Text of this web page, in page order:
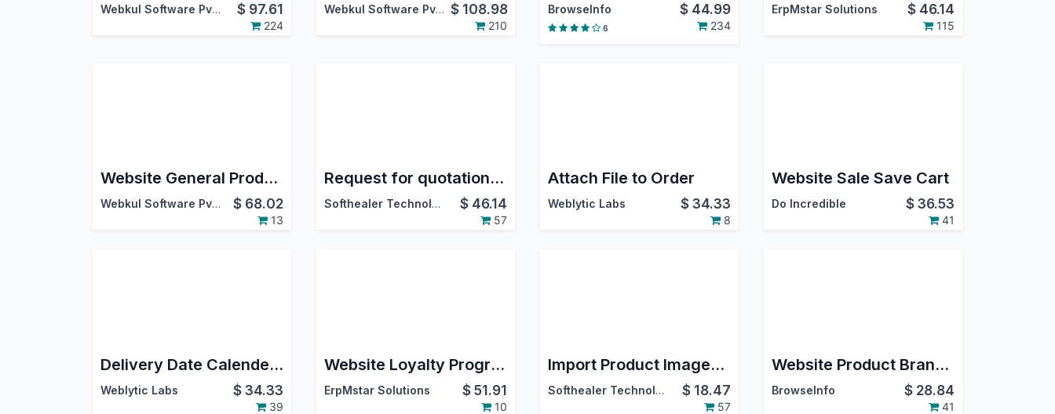
Webkul Software Pvt. Ltd. $ 97.61
224
Webkul Software Pvt. Ltd. $ 108.98
210
BrowseInfo $ 44.99
6 234
ErpMstar Solutions $ 46.14
115
Website General Product Tabs
Webkul Software Pvt. Ltd. $ 68.02
13
Request for quotation-Multiple product Advance
Softhealer Technologies $ 46.14
57
Attach File to Order
Weblytic Labs $34.33
8
Website Sale Save Cart
Do Incredible $36.53
41
Delivery Date Calender and Time Slots
Weblytic Labs $34.33
39
Website Loyalty Program
ErpMstar Solutions $51.91
10
Import Product Images From Zip For E-Commerce
Softhealer Technologies $ 18.47
57
Website Product Brand in Odoo
BrowseInfo $ 28.84
41